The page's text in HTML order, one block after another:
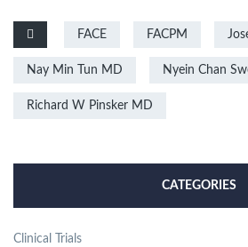
FACE FACPM
Nay Min Tun MD Nyein Chan
Richard W Pinsker MD
CATEGORIES
Clinical Trials